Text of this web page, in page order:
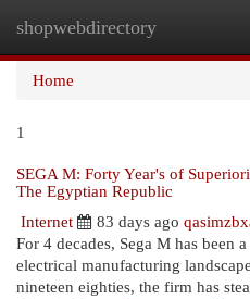
shopwebdirectory
Home
1
SEGA M: Forty Year's of
The Egyptian Republic
Internet
83 days ago
For 4 decades, Sega M has been
electrical manufacturing
nineteen eighties, the firm has